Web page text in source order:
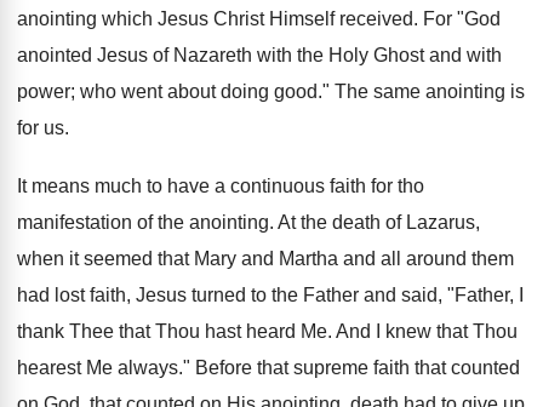
anointing which Jesus Christ Himself received. For "God
anointed Jesus of Nazareth with the Holy Ghost and with
power; who went about doing good." The same anointing is
for us.
It means much to have a continuous faith for tho
manifestation of the anointing. At the death of Lazarus,
when it seemed that Mary and Martha and all around them
had lost faith, Jesus turned to the Father and said, "Father, I
thank Thee that Thou hast heard Me. And I knew that Thou
hearest Me always." Before that supreme faith that counted